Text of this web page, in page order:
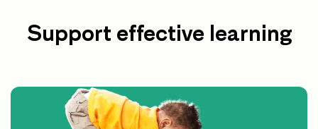
Support effective learning